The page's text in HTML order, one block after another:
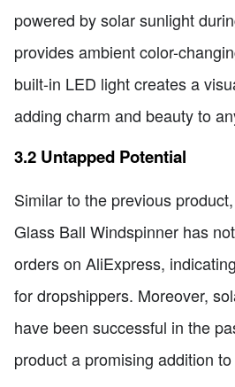
powered by solar sunlight
provides ambient color-
built-in LED light creates a
adding charm and beauty to
3.2 Untapped Potential
Similar to the previous
Glass Ball Windspinner has
orders on AliExpress,
for dropshippers. Moreover,
have been successful in the
product a promising addition